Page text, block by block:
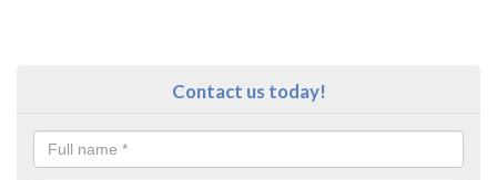
Contact us today!